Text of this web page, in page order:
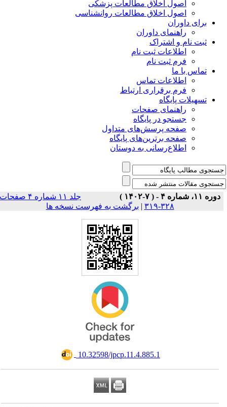
اصول اخلاق مطالعات پزشکی
اصول اخلاق مطالعات روانشناسی
برای داوران
راهنمای داوران
ثبت نام و اشتراک
اطلاعات ثبت نام
فرم ثبت نام
تماس با ما
اطلاعات تماس
فرم برقراری ارتباط
تسهیلات پایگاه
راهنمای صفحات
جستجو در پایگاه
صفحه پرسش‌های متداول
صفحه برترین‌های پایگاه
اطلاع‌رسانی به دوستان
دوره ۱۱، شماره ۴ - ( ۷-۱۴۰۲ )
جلد ۱۱ شماره ۴ صفحات
۳۲۸-۳۱۹
|برگشت به فهرست نسخه ها
‎ 10.32598/jpcp.11.4.885.1